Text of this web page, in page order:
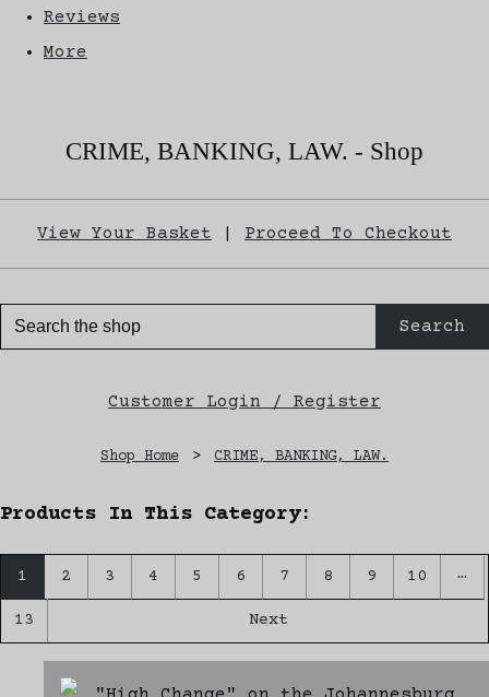
Reviews
More
CRIME, BANKING, LAW. - Shop
View Your Basket Proceed To Checkout
Search
Customer Login / Register
Shop Home > CRIME, BANKING, LAW.
Products In This Category:
1 2 3 4 5 6 7 8 9 10 …
13 Next